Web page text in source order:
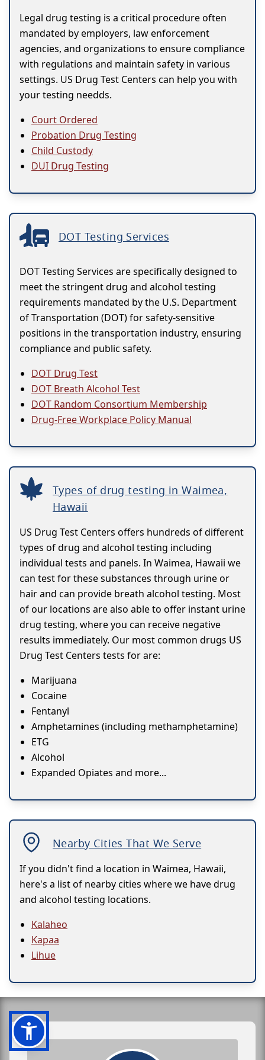
Legal drug testing is a critical procedure often
mandated by employers, law enforcement
agencies, and organizations to ensure compliance
with regulations and maintain safety in various
settings. US Drug Test Centers can help you with
your testing needds.
Court Ordered
Probation Drug Testing
Child Custody
DUI Drug Testing
DOT Testing Services
DOT Testing Services are specifically designed to
meet the stringent drug and alcohol testing
requirements mandated by the U.S. Department
of Transportation (DOT) for safety-sensitive
positions in the transportation industry, ensuring
compliance and public safety.
DOT Drug Test
DOT Breath Alcohol Test
DOT Random Consortium Membership
Drug-Free Workplace Policy Manual
Types of drug testing in Waimea,
Hawaii
US Drug Test Centers offers hundreds of different
types of drug and alcohol testing including
individual tests and panels. In Waimea, Hawaii we
can test for these substances through urine or
hair and can provide breath alcohol testing. Most
of our locations are also able to offer instant urine
drug testing, where you can receive negative
results immediately. Our most common drugs US
Drug Test Centers tests for are:
Marijuana
Cocaine
Fentanyl
Amphetamines (including methamphetamine)
ETG
Alcohol
Expanded Opiates and more...
Nearby Cities That We Serve
If you didn't find a location in Waimea, Hawaii,
here's a list of nearby cities where we have drug
and alcohol testing locations.
Kalaheo
Kapaa
Lihue